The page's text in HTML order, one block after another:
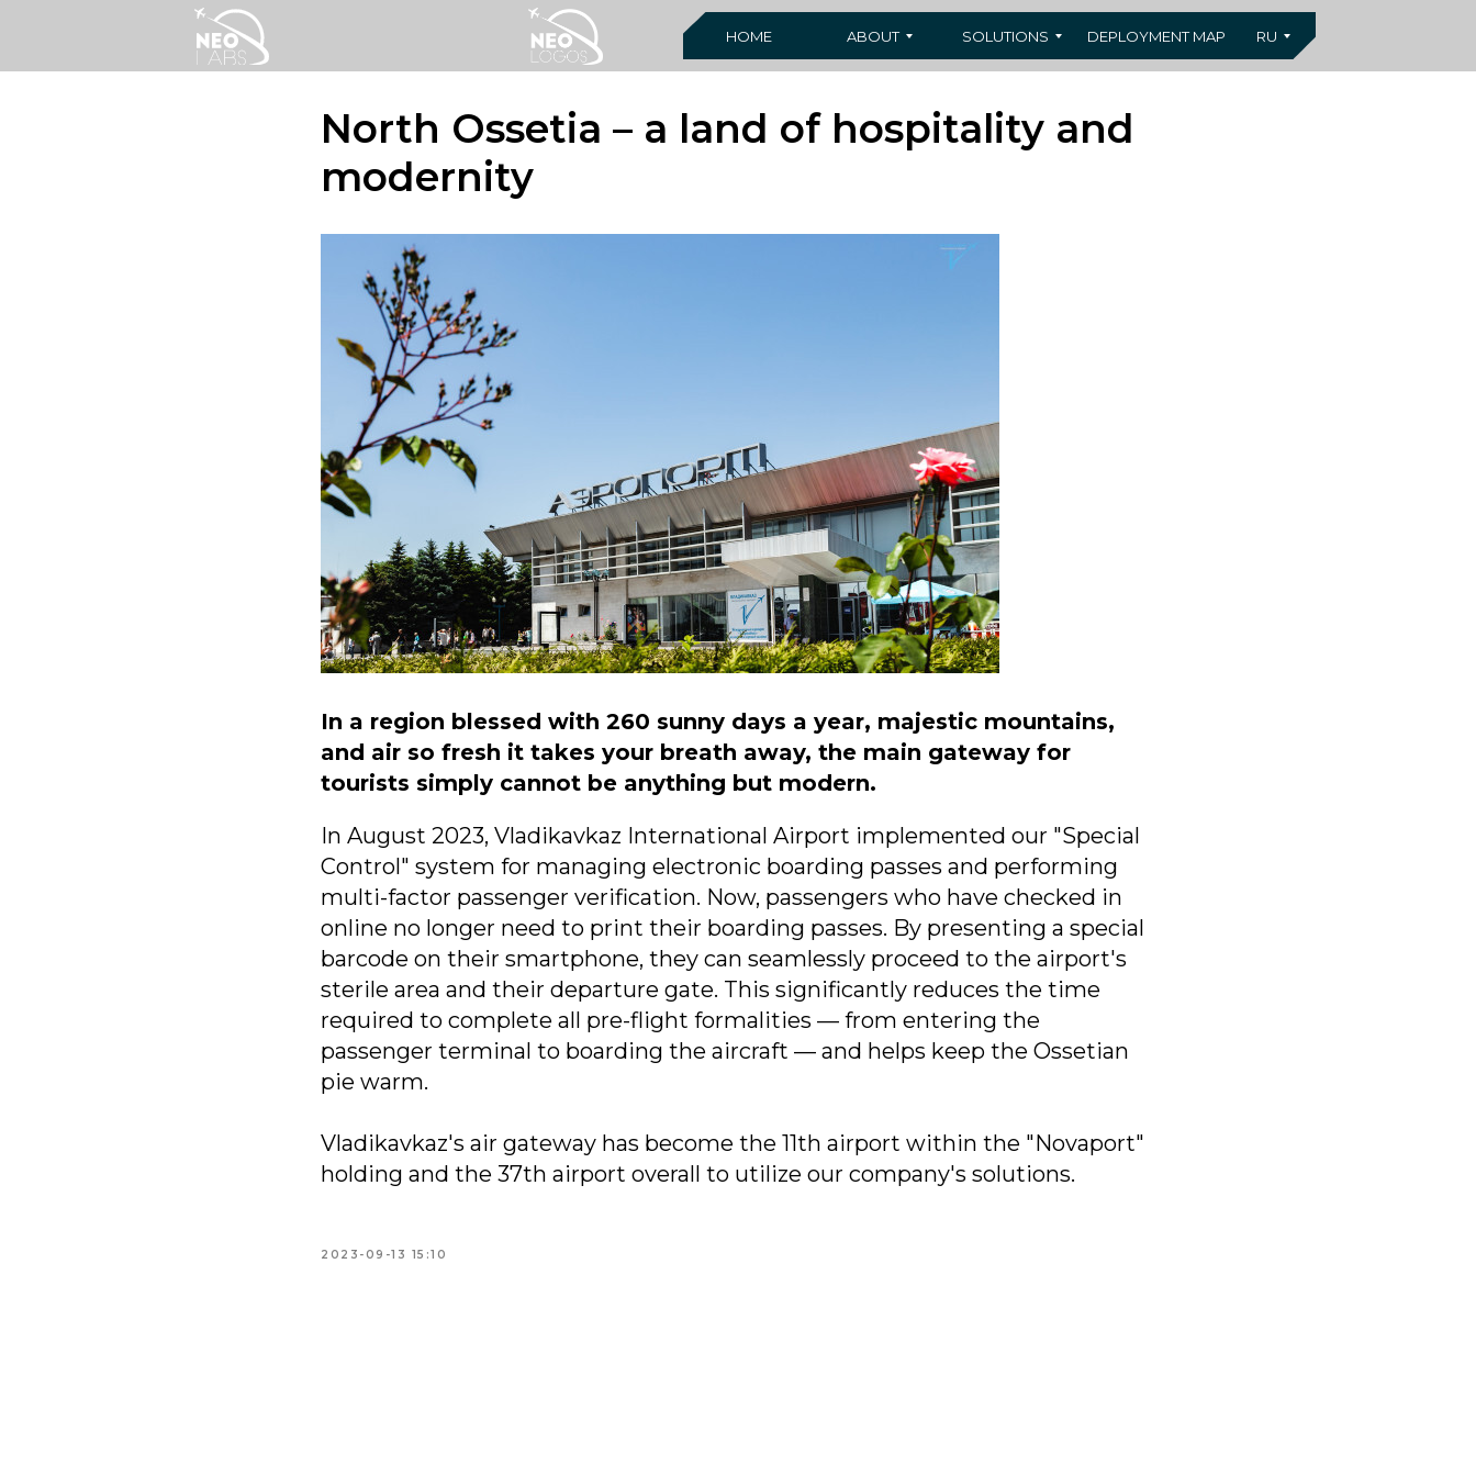
RU
DEPLOYMENT MAP
SOLUTIONS
ABOUT
HOME
North Ossetia – a land of hospitality and
modernity
In a region blessed with 260 sunny days a year, majestic mountains,
and air so fresh it takes your breath away, the main gateway for
tourists simply cannot be anything but modern.
In August 2023, Vladikavkaz International Airport implemented our "Special
Control" system for managing electronic boarding passes and performing
multi-factor passenger verification. Now, passengers who have checked in
online no longer need to print their boarding passes. By presenting a special
barcode on their smartphone, they can seamlessly proceed to the airport's
sterile area and their departure gate. This significantly reduces the time
required to complete all pre-flight formalities — from entering the
passenger terminal to boarding the aircraft — and helps keep the Ossetian
pie warm.
Vladikavkaz's air gateway has become the 11th airport within the "Novaport"
holding and the 37th airport overall to utilize our company's solutions.
2023-09-13 15:10